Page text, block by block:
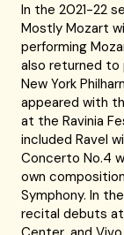
In the 2021-22
Mostly Mozart
performing
also returned to
New York
appeared with
at the Ravinia
included Ravel
Concerto No.4
own
Symphony. In
recital debuts at